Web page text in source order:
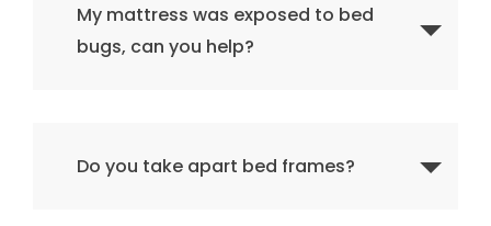
My mattress was exposed to bed
bugs, can you help?
Do you take apart bed frames?